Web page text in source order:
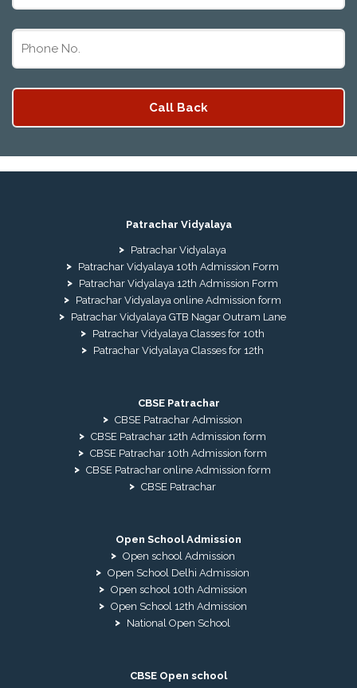
Patrachar Vidyalaya
Patrachar Vidyalaya
Patrachar Vidyalaya 10th Admission Form
Patrachar Vidyalaya 12th Admission Form
Patrachar Vidyalaya online Admission form
Patrachar Vidyalaya GTB Nagar Outram Lane
Patrachar Vidyalaya Classes for 10th
Patrachar Vidyalaya Classes for 12th
CBSE Patrachar
CBSE Patrachar Admission
CBSE Patrachar 12th Admission form
CBSE Patrachar 10th Admission form
CBSE Patrachar online Admission form
CBSE Patrachar
Open School Admission
Open school Admission
Open School Delhi Admission
Open school 10th Admission
Open School 12th Admission
National Open School
CBSE Open school